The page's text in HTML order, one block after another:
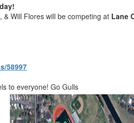
& Will Flores will be competing at Lane
58997
to everyone! Go Gulls